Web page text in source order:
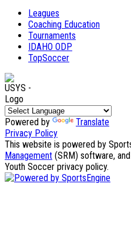
Leagues
Coaching Education
Tournaments
IDAHO ODP
TopSoccer
Powered by
Translate
Privacy Policy
This website is powered by
Management (SRM) software,
Youth Soccer privacy policy.